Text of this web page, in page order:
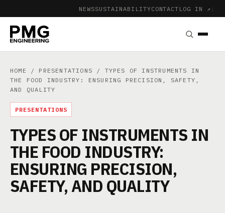
NEWSSUSTAINABILITYCONTACT LOG IN ↗ |
HOME / PRESENTATIONS / TYPES OF INSTRUMENTS IN
THE FOOD INDUSTRY: ENSURING PRECISION, SAFETY,
AND QUALITY
PRESENTATIONS
TYPES OF INSTRUMENTS IN
THE FOOD INDUSTRY:
ENSURING PRECISION,
SAFETY, AND QUALITY